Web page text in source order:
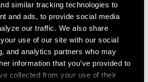
similar tracking technologies to
and ads, to provide social media
our traffic. We also share
use of our site with our social
and analytics partners who may
information that you’ve provided to
collected from your use of their
All mountain, Freeride/Downhill, XC
Instructions
Nederlands,